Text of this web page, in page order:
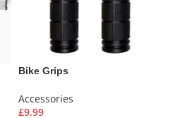
Bike Grips
Accessories
£9.99